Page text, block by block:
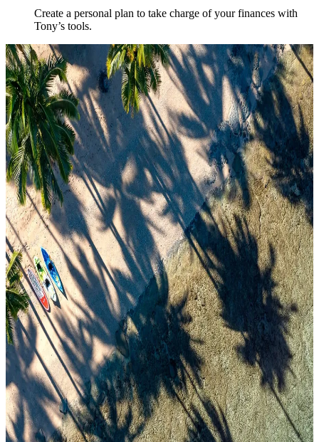
Create a personal plan to take charge of your finances with
Tony’s tools.